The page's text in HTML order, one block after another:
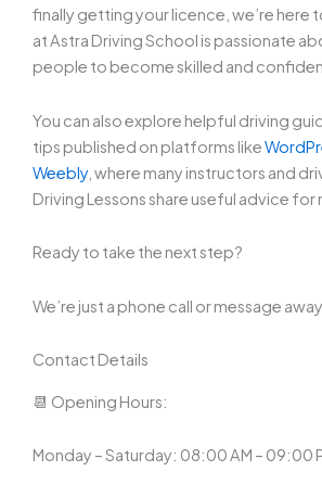
finally getting your licence, we’re here
at Astra Driving School is passionate
people to become skilled and
You can also explore helpful driving
tips published on platforms like
Weebly, where many instructors and
Driving Lessons share useful advice for
Ready to take the next step?
We’re just a phone call or message away.
Contact Details
📆 Opening Hours:
Monday – Saturday: 08:00 AM – 09:00